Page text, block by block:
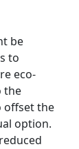
be
to
eco-
the
offset the
option.